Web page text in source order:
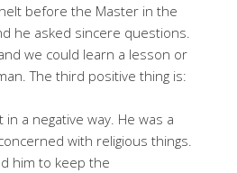
before the Master in the
he asked sincere questions.
we could learn a lesson or
The third positive thing is:
in a negative way. He was a
with religious things.
him to keep the